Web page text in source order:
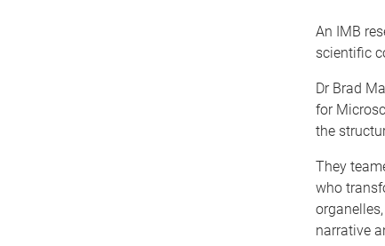
An IMB
scientific
Dr Brad
for
the
They
who
narrative